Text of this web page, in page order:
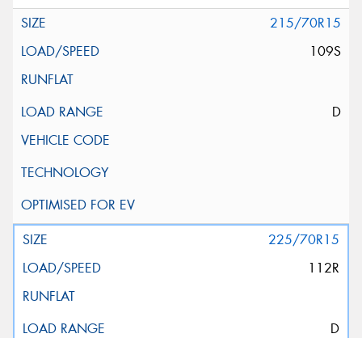
215/70R15
109S
D
225/70R15
112R
D